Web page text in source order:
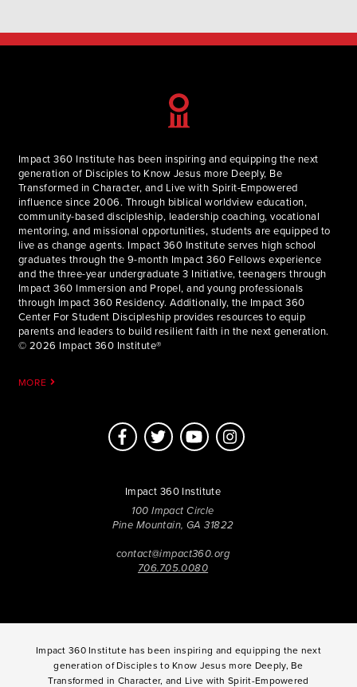
Impact 360 Institute has been inspiring and equipping the next
generation of Disciples to Know Jesus more Deeply, Be
Transformed in Character, and Live with Spirit-Empowered
influence since 2006. Through biblical worldview education,
community-based discipleship, leadership coaching, vocational
mentoring, and missional opportunities, students are equipped to
live as change agents. Impact 360 Institute serves high school
graduates through the 9-month Impact 360 Fellows experience
and the three-year undergraduate 3 Initiative, teenagers through
Impact 360 Immersion and Propel, and young professionals
through Impact 360 Residency. Additionally, the Impact 360
Center For Student Discipleship provides resources to equip
parents and leaders to build resilient faith in the next generation.
© 2026 Impact 360 Institute®
MORE
Impact 360 Institute
100 Impact Circle
Pine Mountain, GA 31822
contact@impact360.org
706.705.0080
Impact 360 Institute has been inspiring and equipping the next
generation of Disciples to Know Jesus more Deeply, Be
Transformed in Character, and Live with Spirit-Empowered